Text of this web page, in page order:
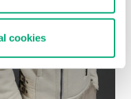
cookies